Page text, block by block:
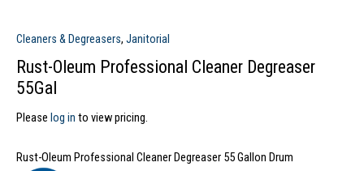
Cleaners & Degreasers, Janitorial
Rust-Oleum Professional Cleaner Degreaser
55Gal
Please log in to view pricing.
Rust-Oleum Professional Cleaner Degreaser 55 Gallon Drum